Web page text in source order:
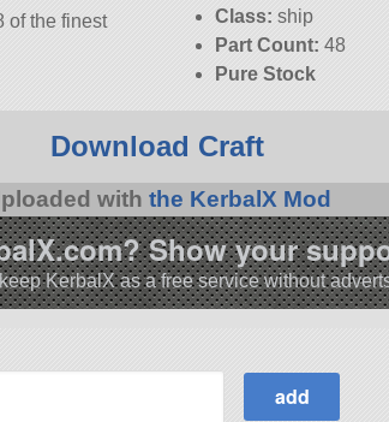
of the finest
Class: ship
Part Count: 48
Pure Stock
Download Craft
with the KerbalX Mod
Show your
KerbalX as a free service without